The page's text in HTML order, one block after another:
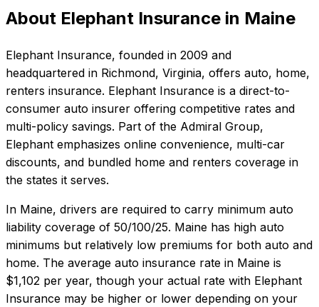
About Elephant Insurance in Maine
Elephant Insurance, founded in 2009 and
headquartered in Richmond, Virginia, offers auto, home,
renters insurance. Elephant Insurance is a direct-to-
consumer auto insurer offering competitive rates and
multi-policy savings. Part of the Admiral Group,
Elephant emphasizes online convenience, multi-car
discounts, and bundled home and renters coverage in
the states it serves.
In Maine, drivers are required to carry minimum auto
liability coverage of 50/100/25. Maine has high auto
minimums but relatively low premiums for both auto and
home. The average auto insurance rate in Maine is
$1,102 per year, though your actual rate with Elephant
Insurance may be higher or lower depending on your